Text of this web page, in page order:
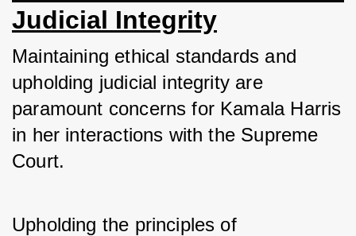
Judicial Integrity
Maintaining ethical standards and
upholding judicial integrity are
paramount concerns for Kamala Harris
in her interactions with the Supreme
Court.
Upholding the principles of